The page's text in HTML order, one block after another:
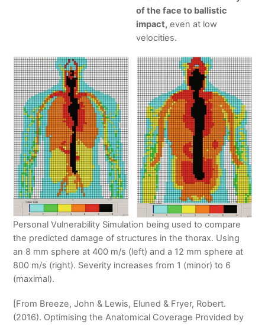
of the face to ballistic
impact, even at low
velocities.
Personal Vulnerability Simulation being used to compare
the predicted damage of structures in the thorax. Using
an 8 mm sphere at 400 m/s (left) and a 12 mm sphere at
800 m/s (right). Severity increases from 1 (minor) to 6
(maximal).
[From Breeze, John & Lewis, Eluned & Fryer, Robert.
(2016). Optimising the Anatomical Coverage Provided by